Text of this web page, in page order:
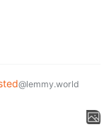
@lemmy.world